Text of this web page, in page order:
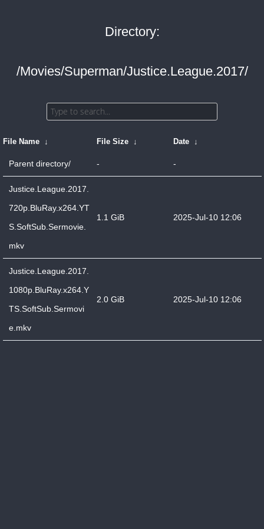
Directory:
/Movies/Superman/Justice.League.2017/
File Name ↓ File Size ↓ Date ↓
Parent directory/ - -
Justice.League.2017.
720p.BluRay.x264.YT
S.SoftSub.Sermovie.
mkv
1.1 GiB 2025-Jul-10 12:06
Justice.League.2017.
1080p.BluRay.x264.Y
TS.SoftSub.Sermovi
e.mkv
2.0 GiB 2025-Jul-10 12:06